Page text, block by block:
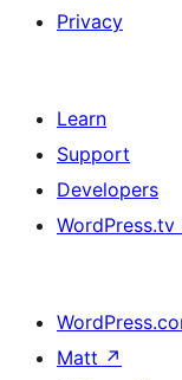
Privacy
Learn
Support
Developers
WordPress.tv
Matt ↗